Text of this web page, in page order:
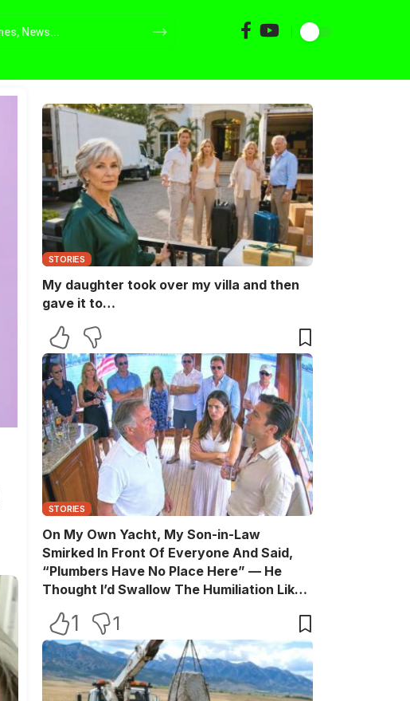
STORIES
My daughter took over my villa and then
gave it to…
STORIES
On My Own Yacht, My Son-in-Law
Smirked In Front Of Everyone And Said,
“Plumbers Have No Place Here” — He
Thought I’d Swallow The Humiliation Like
Turned His Perfect Life Into A Room Full Of
Witnesses
1 1